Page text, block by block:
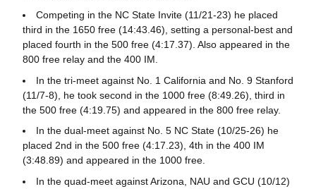
Competing in the NC State Invite (11/21-23) he placed
third in the 1650 free (14:43.46), setting a personal-best and
placed fourth in the 500 free (4:17.37). Also appeared in the
800 free relay and the 400 IM.
In the tri-meet against No. 1 California and No. 9 Stanford
(11/7-8), he took second in the 1000 free (8:49.26), third in
the 500 free (4:19.75) and appeared in the 800 free relay.
In the dual-meet against No. 5 NC State (10/25-26) he
placed 2nd in the 500 free (4:17.23), 4th in the 400 IM
(3:48.89) and appeared in the 1000 free.
In the quad-meet against Arizona, NAU and GCU (10/12)